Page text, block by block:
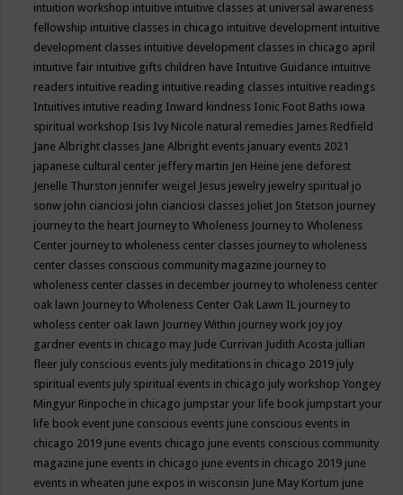
intuition workshop intuitive intuitive classes at universal awareness
fellowship intuitive classes in chicago intuitive development intuitive
development classes intuitive development classes in chicago april
intuitive fair intuitive gifts children have Intuitive Guidance intuitive
readers intuitive reading intuitive reading classes intuitive readings
Intuitives intutive reading Inward kindness Ionic Foot Baths iowa
spiritual workshop Isis Ivy Nicole natural remedies James Redfield
Jane Albright classes Jane Albright events january events 2021
japanese cultural center jeffery martin Jen Heine jene deforest
Jenelle Thurston jennifer weigel Jesus jewelry jewelry spiritual jo
sonw john cianciosi john cianciosi classes joliet Jon Stetson journey
journey to the heart Journey to Wholeness Journey to Wholeness
Center journey to wholeness center classes journey to wholeness
center classes conscious community magazine journey to
wholeness center classes in december journey to wholeness center
oak lawn Journey to Wholeness Center Oak Lawn IL journey to
wholess center oak lawn Journey Within journey work joy joy
gardner events in chicago may Jude Currivan Judith Acosta jullian
fleer july conscious events july meditations in chicago 2019 july
spiritual events july spiritual events in chicago july workshop Yongey
Mingyur Rinpoche in chicago jumpstar your life book jumpstart your
life book event june conscious events june conscious events in
chicago 2019 june events chicago june events conscious community
magazine june events in chicago june events in chicago 2019 june
events in wheaten june expos in wisconsin June May Kortum june